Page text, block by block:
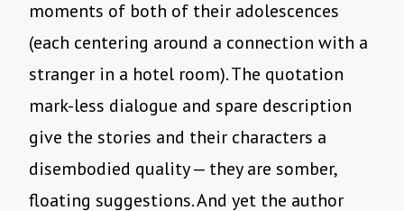
moments of both of their adolescences
(each centering around a connection with a
stranger in a hotel room). The quotation
mark-less dialogue and spare description
give the stories and their characters a
disembodied quality — they are somber,
floating suggestions. And yet the author